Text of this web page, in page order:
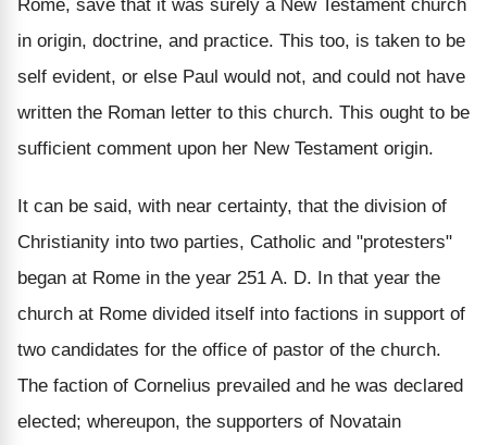
Rome, save that it was surely a New Testament church
in origin, doctrine, and practice. This too, is taken to be
self evident, or else Paul would not, and could not have
written the Roman letter to this church. This ought to be
sufficient comment upon her New Testament origin.
It can be said, with near certainty, that the division of
Christianity into two parties, Catholic and "protesters"
began at Rome in the year 251 A. D. In that year the
church at Rome divided itself into factions in support of
two candidates for the office of pastor of the church.
The faction of Cornelius prevailed and he was declared
elected; whereupon, the supporters of Novatain